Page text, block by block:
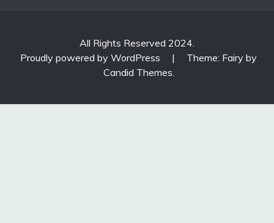
All Rights Reserved 2024.
Proudly powered by WordPress
|
Theme: Fairy by
Candid Themes.